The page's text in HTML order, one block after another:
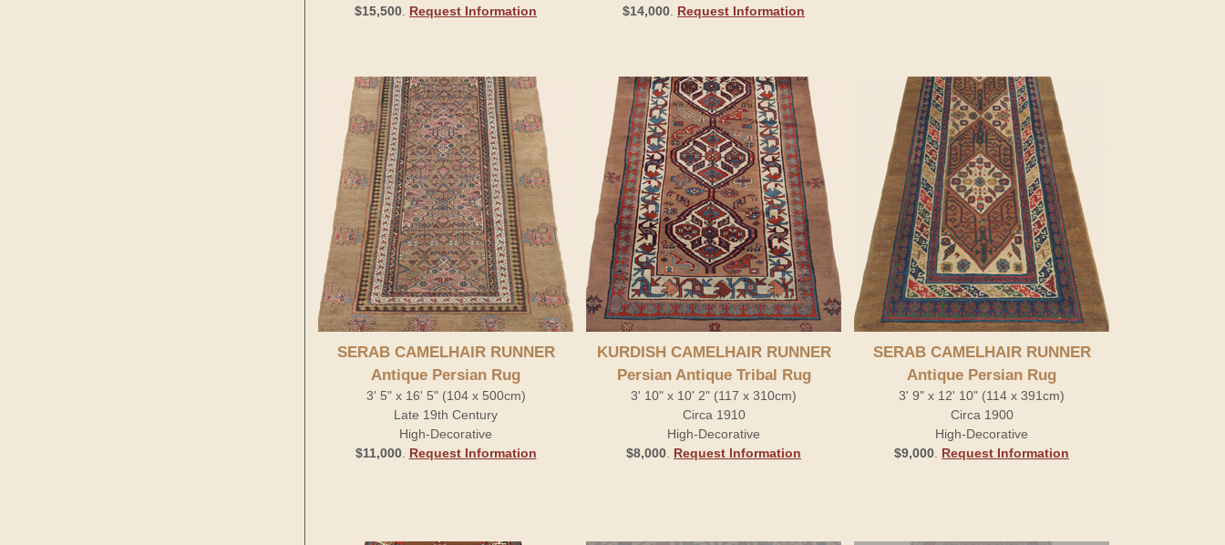
$15,500 Request Information
$14,000 Request Information
SERAB CAMELHAIR RUNNER
Antique Persian Rug
3' 5" x 16' 5" (104 x 500cm)
Late 19th Century
High-Decorative
$11,000. Request Information
KURDISH CAMELHAIR RUNNER
Persian Antique Tribal Rug
3' 10" x 10' 2" (117 x 310cm)
Circa 1910
High-Decorative
$8,000 Request Information
SERAB CAMELHAIR RUNNER
Antique Persian Rug
3' 9" x 12' 10" (114 x 391cm)
Circa 1900
High-Decorative
$9,000 Request Information